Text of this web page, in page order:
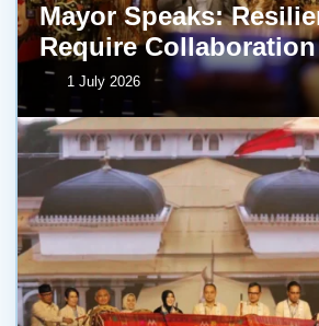
Mayor Speaks:
Require Collaboration
1 July 2026